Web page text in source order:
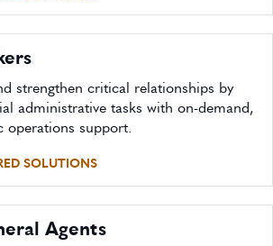
strengthen critical relationships by
administrative tasks with on-demand,
operations support.
SOLUTIONS
Agents